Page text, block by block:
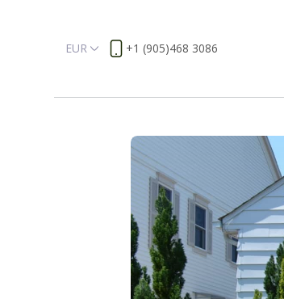
EUR +1 (905)468 3086